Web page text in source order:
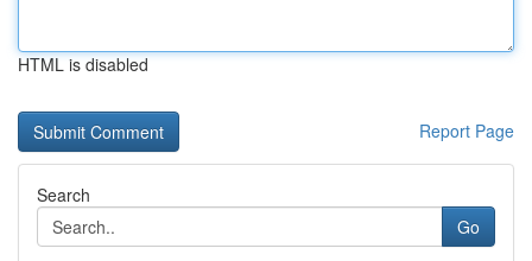
HTML is disabled
Report Page
Search
Go